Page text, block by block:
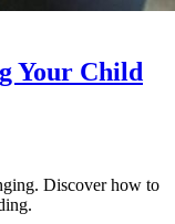
Your Child
Discover how to